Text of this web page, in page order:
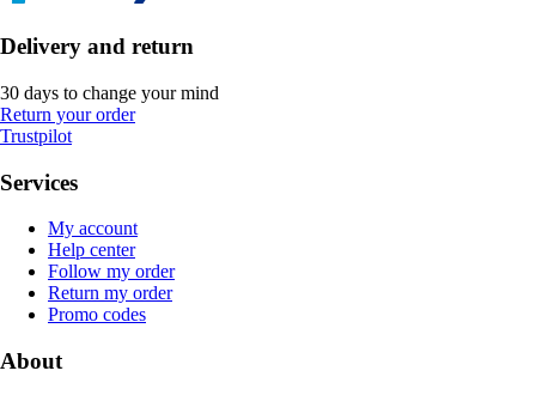
Delivery and return
30 days to change your mind
Return your order
Trustpilot
Services
My account
Help center
Follow my order
Return my order
Promo codes
About